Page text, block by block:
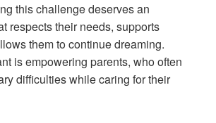
this challenge deserves an
respects their needs, supports
them to continue dreaming.
is empowering parents, who often
difficulties while caring for their